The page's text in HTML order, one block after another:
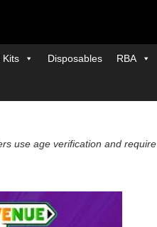
Kits Disposables RBA
use age verification and require